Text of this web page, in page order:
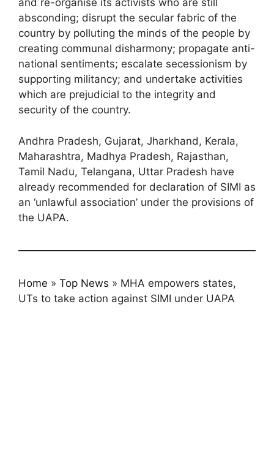
and re-organise its activists who are still
absconding; disrupt the secular fabric of the
country by polluting the minds of the people by
creating communal disharmony; propagate anti-
national sentiments; escalate secessionism by
supporting militancy; and undertake activities
which are prejudicial to the integrity and
security of the country.
Andhra Pradesh, Gujarat, Jharkhand, Kerala,
Maharashtra, Madhya Pradesh, Rajasthan,
Tamil Nadu, Telangana, Uttar Pradesh have
already recommended for declaration of SIMI as
an ‘unlawful association’ under the provisions of
the UAPA.
Home » Top News » MHA empowers states,
UTs to take action against SIMI under UAPA